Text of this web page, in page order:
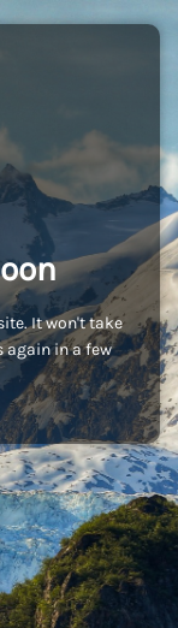
It won't take
again in a few